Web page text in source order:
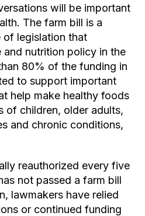
will be important
The farm bill is a
of legislation that
and nutrition policy in the
80% of the funding in
to support important
help make healthy foods
of children, older adults,
and chronic conditions,
reauthorized every five
not passed a farm bill
lawmakers have relied
or continued funding